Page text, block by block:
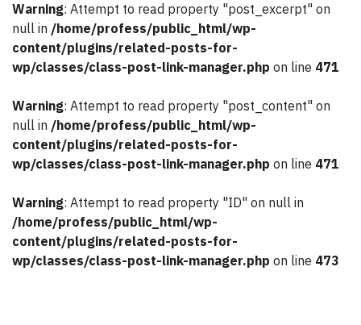
Warning: Attempt to read property "post_excerpt" on
null in /home/profess/public_html/wp-
content/plugins/related-posts-for-
wp/classes/class-post-link-manager.php on line 471
Warning: Attempt to read property "post_content" on
null in /home/profess/public_html/wp-
content/plugins/related-posts-for-
wp/classes/class-post-link-manager.php on line 471
Warning: Attempt to read property "ID" on null in
/home/profess/public_html/wp-
content/plugins/related-posts-for-
wp/classes/class-post-link-manager.php on line 473